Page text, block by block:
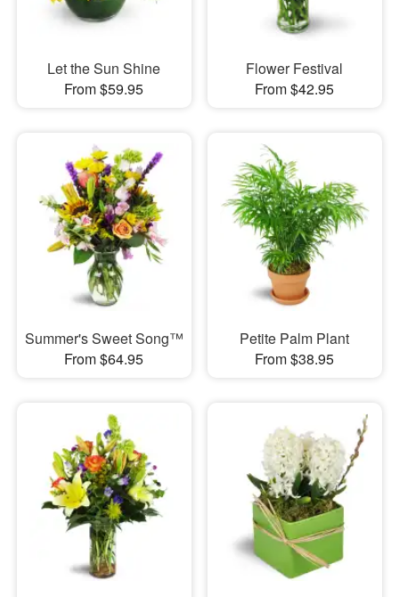
Let the Sun Shine
From $59.95
Flower Festival
From $42.95
Summer's Sweet Song™
From $64.95
Petite Palm Plant
From $38.95